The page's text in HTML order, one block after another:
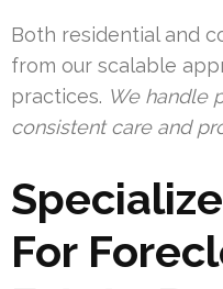
Both residential and
from our scalable
practices. We handle
consistent care and
For